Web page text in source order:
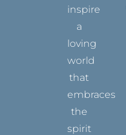
inspire
a
loving
world
that
embraces
the
spirit